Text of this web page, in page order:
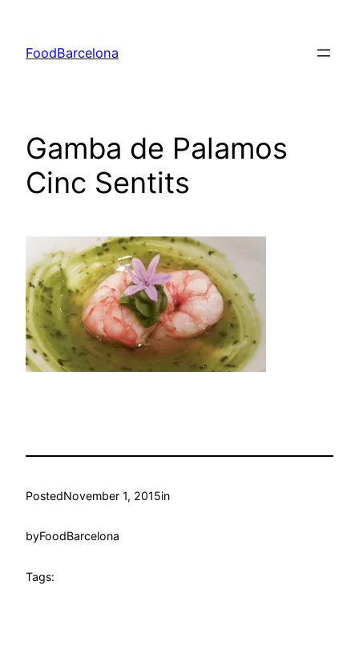
content
FoodBarcelona
Gamba de Palamos
Cinc Sentits
PostedNovember 1, 2015in
byFoodBarcelona
Tags: